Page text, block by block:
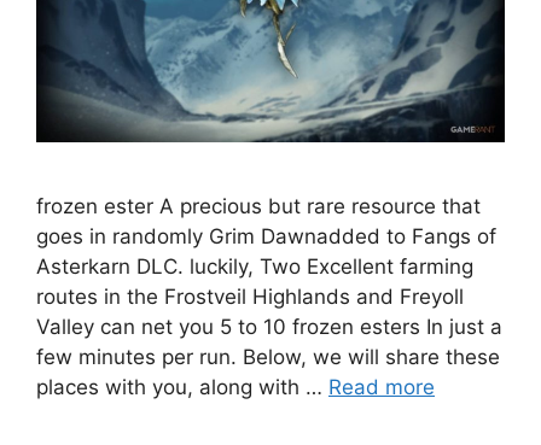
frozen ester A precious but rare resource that
goes in randomly Grim Dawnadded to Fangs of
Asterkarn DLC. luckily, Two Excellent farming
routes in the Frostveil Highlands and Freyoll
Valley can net you 5 to 10 frozen esters In just a
few minutes per run. Below, we will share these
places with you, along with … Read more